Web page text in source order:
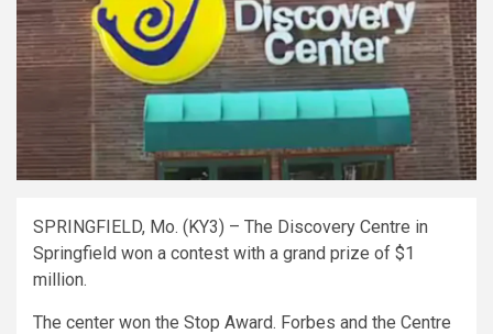
SPRINGFIELD, Mo. (KY3) – The Discovery Centre in
Springfield won a contest with a grand prize of $1
million.
The center won the Stop Award. Forbes and the Centre